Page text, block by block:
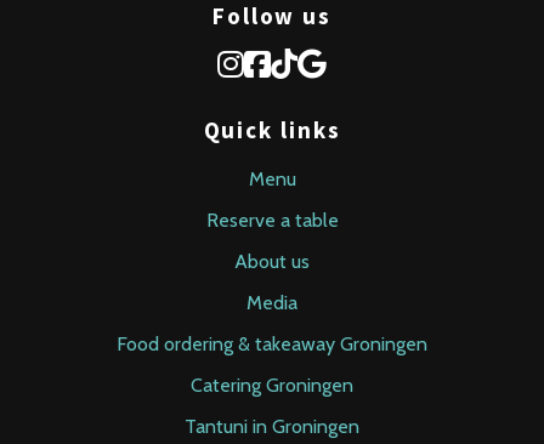
Follow us
Quick links
Menu
Reserve a table
About us
Media
Food ordering & takeaway Groningen
Catering Groningen
Tantuni in Groningen